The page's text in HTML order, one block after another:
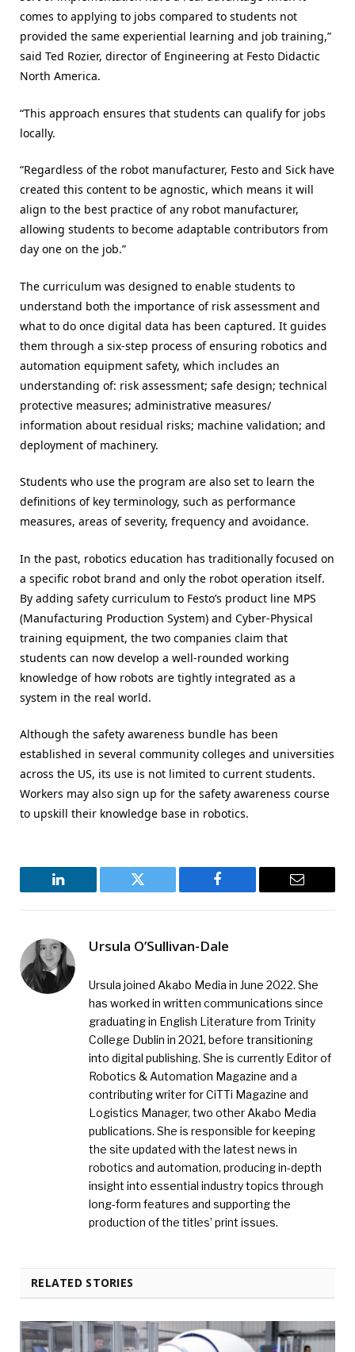
comes to applying to jobs compared to students not
provided the same experiential learning and job training,”
said Ted Rozier, director of Engineering at Festo Didactic
North America.
“This approach ensures that students can qualify for jobs
locally.
“Regardless of the robot manufacturer, Festo and Sick have
created this content to be agnostic, which means it will
align to the best practice of any robot manufacturer,
allowing students to become adaptable contributors from
day one on the job.”
The curriculum was designed to enable students to
understand both the importance of risk assessment and
what to do once digital data has been captured. It guides
them through a six-step process of ensuring robotics and
automation equipment safety, which includes an
understanding of: risk assessment; safe design; technical
protective measures; administrative measures/
information about residual risks; machine validation; and
deployment of machinery.
Students who use the program are also set to learn the
definitions of key terminology, such as performance
measures, areas of severity, frequency and avoidance.
In the past, robotics education has traditionally focused on
a specific robot brand and only the robot operation itself.
By adding safety curriculum to Festo’s product line MPS
(Manufacturing Production System) and Cyber-Physical
training equipment, the two companies claim that
students can now develop a well-rounded working
knowledge of how robots are tightly integrated as a
system in the real world.
Although the safety awareness bundle has been
established in several community colleges and universities
across the US, its use is not limited to current students.
Workers may also sign up for the safety awareness course
to upskill their knowledge base in robotics.
LinkedIn Twitter Facebook Email
Ursula O’Sullivan-Dale
Ursula joined Akabo Media in June 2022. She
has worked in written communications since
graduating in English Literature from Trinity
College Dublin in 2021, before transitioning
into digital publishing. She is currently Editor of
Robotics & Automation Magazine and a
contributing writer for CiTTi Magazine and
Logistics Manager, two other Akabo Media
publications. She is responsible for keeping
the site updated with the latest news in
robotics and automation, producing in-depth
insight into essential industry topics through
long-form features and supporting the
production of the titles’ print issues.
RELATED STORIES